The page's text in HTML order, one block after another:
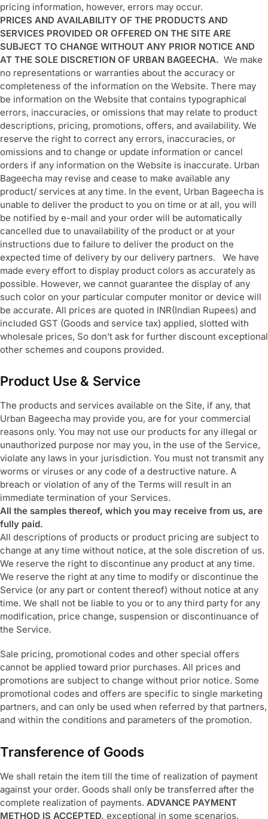
pricing information, however, errors may occur.
PRICES AND AVAILABILITY OF THE PRODUCTS AND
SERVICES PROVIDED OR OFFERED ON THE SITE ARE
SUBJECT TO CHANGE WITHOUT ANY PRIOR NOTICE AND
AT THE SOLE DISCRETION OF URBAN BAGEECHA. We make
no representations or warranties about the accuracy or
completeness of the information on the Website. There may
be information on the Website that contains typographical
errors, inaccuracies, or omissions that may relate to product
descriptions, pricing, promotions, offers, and availability. We
reserve the right to correct any errors, inaccuracies, or
omissions and to change or update information or cancel
orders if any information on the Website is inaccurate. Urban
Bageecha may revise and cease to make available any
product/ services at any time. In the event, Urban Bageecha is
unable to deliver the product to you on time or at all, you will
be notified by e-mail and your order will be automatically
cancelled due to unavailability of the product or at your
instructions due to failure to deliver the product on the
expected time of delivery by our delivery partners. We have
made every effort to display product colors as accurately as
possible. However, we cannot guarantee the display of any
such color on your particular computer monitor or device will
be accurate. All prices are quoted in INR(Indian Rupees) and
included GST (Goods and service tax) applied, slotted with
wholesale prices, So don’t ask for further discount exceptional
other schemes and coupons provided.
Product Use & Service
The products and services available on the Site, if any, that
Urban Bageecha may provide you, are for your commercial
reasons only. You may not use our products for any illegal or
unauthorized purpose nor may you, in the use of the Service,
violate any laws in your jurisdiction. You must not transmit any
worms or viruses or any code of a destructive nature. A
breach or violation of any of the Terms will result in an
immediate termination of your Services.
All the samples thereof, which you may receive from us, are
fully paid.
All descriptions of products or product pricing are subject to
change at any time without notice, at the sole discretion of us.
We reserve the right to discontinue any product at any time.
We reserve the right at any time to modify or discontinue the
Service (or any part or content thereof) without notice at any
time. We shall not be liable to you or to any third party for any
modification, price change, suspension or discontinuance of
the Service.
Sale pricing, promotional codes and other special offers
cannot be applied toward prior purchases. All prices and
promotions are subject to change without prior notice. Some
promotional codes and offers are specific to single marketing
partners, and can only be used when referred by that partners,
and within the conditions and parameters of the promotion.
Transference of Goods
We shall retain the item till the time of realization of payment
against your order. Goods shall only be transferred after the
complete realization of payments. ADVANCE PAYMENT
METHOD IS ACCEPTED, exceptional in some scenarios.